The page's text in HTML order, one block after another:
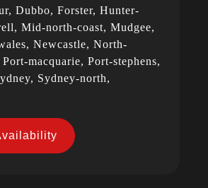
Dubbo, Forster, Hunter-
Mid-north-coast, Mudgee,
Newcastle, North-
macquarie, Port-stephens,
Sydney-north,